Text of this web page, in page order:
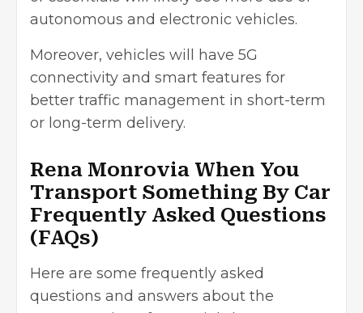
autonomous and electronic vehicles.
Moreover, vehicles will have 5G
connectivity and smart features for
better traffic management in short-term
or long-term delivery.
Rena Monrovia When You
Transport Something By Car
Frequently Asked Questions
(FAQs)
Here are some frequently asked
questions and answers about the